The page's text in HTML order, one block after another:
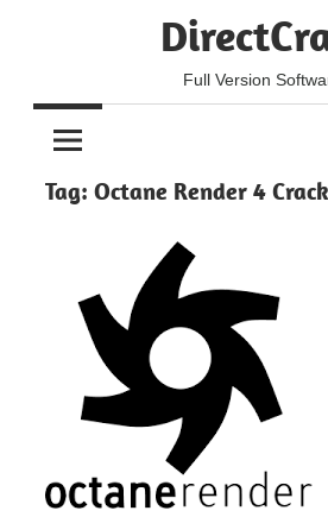
Full Version
Tag: Octane Render 4